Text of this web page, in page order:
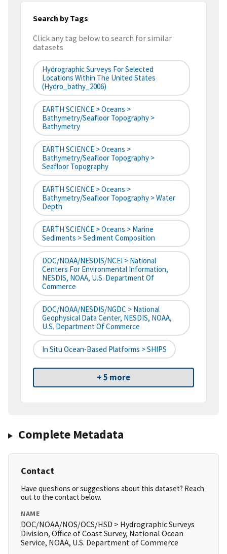
Search by Tags
Click any tag below to search for similar
datasets
Hydrographic Surveys For Selected
Locations Within The United States
(hydro_bathy_2006)
EARTH SCIENCE > Oceans >
Bathymetry/Seafloor Topography >
Bathymetry
EARTH SCIENCE > Oceans >
Bathymetry/Seafloor Topography >
Seafloor Topography
EARTH SCIENCE > Oceans >
Bathymetry/Seafloor Topography > Water
Depth
EARTH SCIENCE > Oceans > Marine
Sediments > Sediment Composition
DOC/NOAA/NESDIS/NCEI > National
Centers For Environmental Information,
NESDIS, NOAA, U.S. Department Of
Commerce
DOC/NOAA/NESDIS/NGDC > National
Geophysical Data Center, NESDIS, NOAA,
U.S. Department Of Commerce
In Situ Ocean-Based Platforms > SHIPS
+ 5 more
Complete Metadata
Contact
Have questions or suggestions about this dataset? Reach
out to the contact below.
NAME
DOC/NOAA/NOS/OCS/HSD > Hydrographic Surveys
Division, Office of Coast Survey, National Ocean
Service, NOAA, U.S. Department of Commerce